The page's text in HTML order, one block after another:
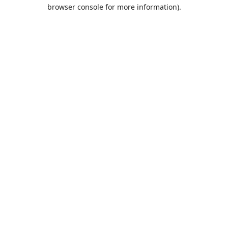
browser console for more information).